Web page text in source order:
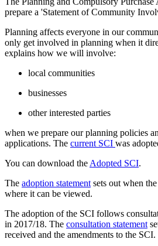
prepare a 'Statement of Community
Planning affects everyone in our
only get involved in planning when it
explains how we will involve:
local communities
businesses
other interested parties
when we prepare our planning policies
applications. The current SCI was
You can download the Adopted SCI.
The adoption statement sets out when
where it can be viewed.
The adoption of the SCI follows
in 2017/18. The consultation statement
received and the amendments to the SCI.